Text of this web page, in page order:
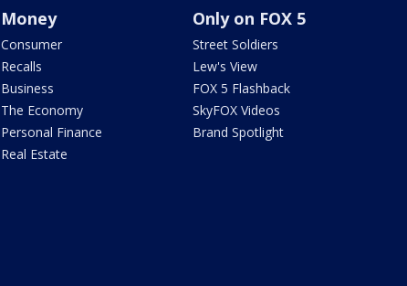
Money
Consumer
Recalls
Business
The Economy
Personal Finance
Real Estate
Only on FOX 5
Street Soldiers
Lew's View
FOX 5 Flashback
SkyFOX Videos
Brand Spotlight